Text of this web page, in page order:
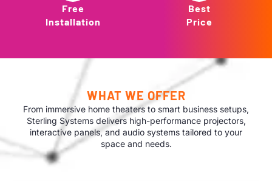
Free
Installation
Best
Price
WHAT WE OFFER
From immersive home theaters to smart business setups,
Sterling Systems delivers high-performance projectors,
interactive panels, and audio systems tailored to your
space and needs.